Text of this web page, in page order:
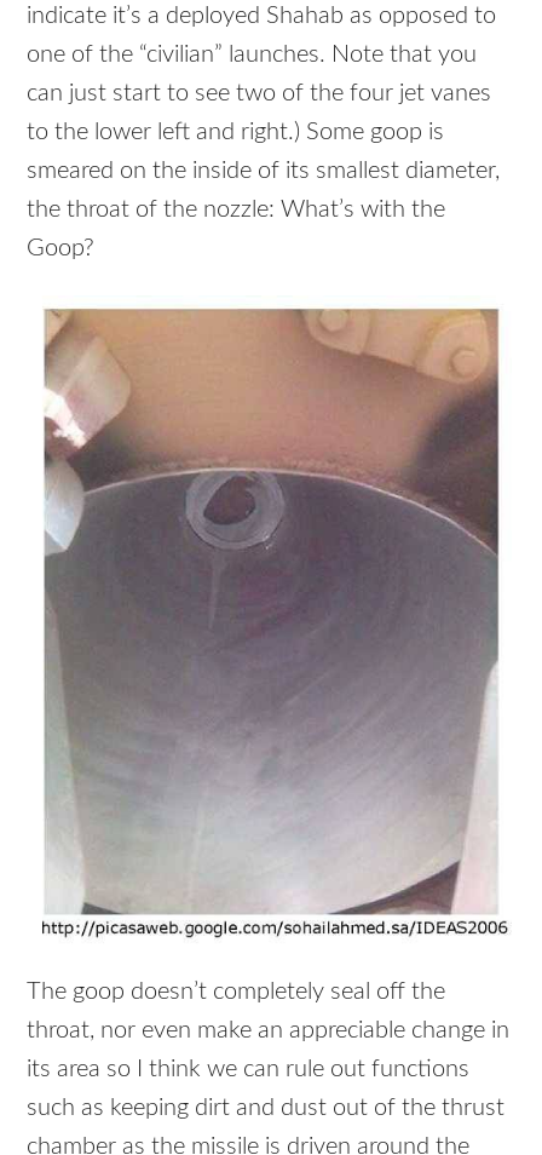
indicate it’s a deployed Shahab as opposed to
one of the “civilian” launches. Note that you
can just start to see two of the four jet vanes
to the lower left and right.) Some goop is
smeared on the inside of its smallest diameter,
the throat of the nozzle: What’s with the
Goop?
The goop doesn’t completely seal off the
throat, nor even make an appreciable change in
its area so I think we can rule out functions
such as keeping dirt and dust out of the thrust
chamber as the missile is driven around the